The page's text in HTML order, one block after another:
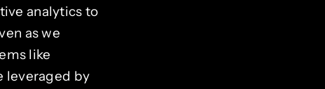
analytics to
as we
like
leveraged by